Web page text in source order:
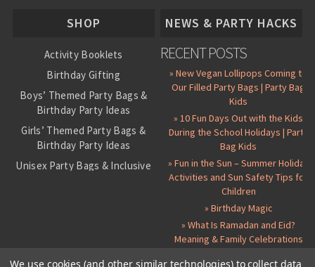
SHOP
Activity Booklets
Birthday Gifting
Boys’ Themed Party Bags &
Birthday Party Ideas
Girls’ Themed Party Bags &
Birthday Party Ideas
Unisex Party Bags & Inclusive
NEWS & PARTY HACKS
RECENT POSTS
» New Vegan Lollipops Coming to
Our Filled Party Bags | Party Bag
Kids
» 10 Fun Days Out with the Kids
During the School Holidays | Party
Bag Kids
» Fun in the Sun – Summer Holiday
Activities and Sun Safety Tips for
Children
» Birthday Magic
» What Is Ramadan and Eid?
Meaning & Family Celebrations
We use cookies (and other similar technologies) to collect data